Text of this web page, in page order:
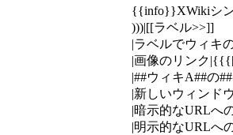
{{info}}XWikiシ
)))|[[ラベル>>]]
|ラベルでウィキ
|画像のリンク
|##ウィキA##の
|新しいウィンド
|暗示的なURLへ
|明示的なURLへ